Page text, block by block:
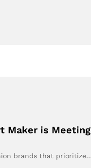
is
brands that prioritize…